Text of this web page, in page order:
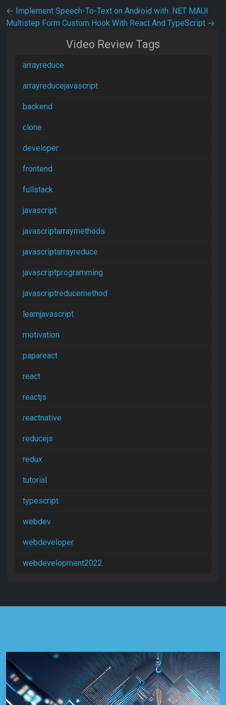
Post navigation
← Implement Speech-To-Text on Android with .NET MAUI
Multistep Form Custom Hook With React And TypeScript →
Video Review Tags
arrayreduce
arrayreducejavascript
backend
clone
developer
frontend
fullstack
javascript
javascriptarraymethods
javascriptarrayreduce
javascriptprogramming
javascriptreducemethod
learnjavascript
motivation
papareact
react
reactjs
reactnative
reducejs
redux
tutorial
typescript
webdev
webdeveloper
webdevelopment2022